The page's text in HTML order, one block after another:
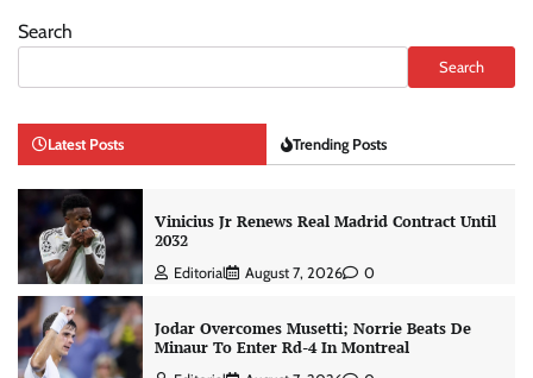
Search
Search
Latest Posts Trending Posts
Vinicius Jr Renews Real Madrid Contract Until
2032
Editorial August 7, 2026 0
Jodar Overcomes Musetti; Norrie Beats De
Minaur To Enter Rd-4 In Montreal